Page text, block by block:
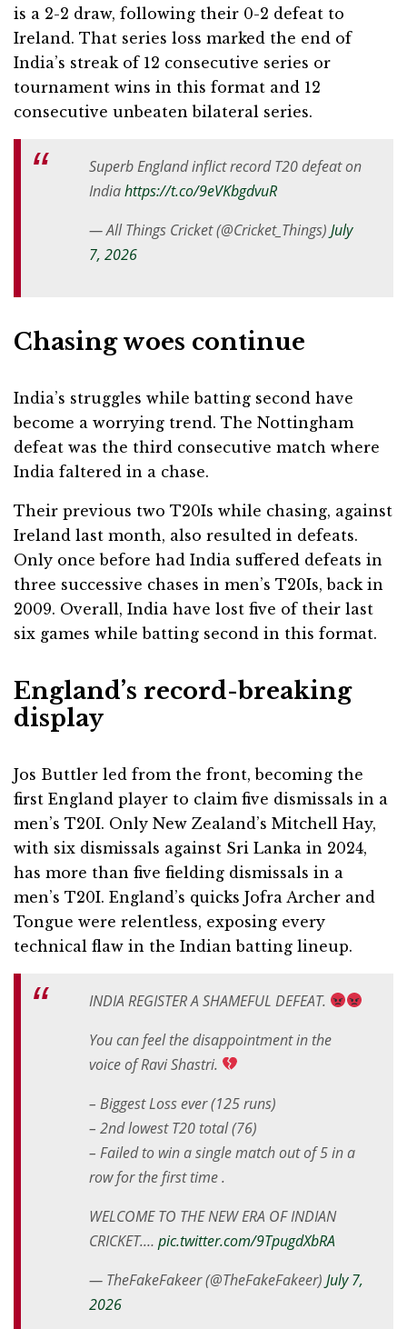
is a 2-2 draw, following their 0-2 defeat to
Ireland. That series loss marked the end of
India’s streak of 12 consecutive series or
tournament wins in this format and 12
consecutive unbeaten bilateral series.
Superb England inflict record T20 defeat on
Indiahttps://t.co/9eVKbgdvuR
— All Things Cricket (@Cricket_Things) July
7, 2026
Chasing woes continue
India’s struggles while batting second have
become a worrying trend. The Nottingham
defeat was the third consecutive match where
India faltered in a chase.
Their previous two T20Is while chasing, against
Ireland last month, also resulted in defeats.
Only once before had India suffered defeats in
three successive chases in men’s T20Is, back in
2009. Overall, India have lost five of their last
six games while batting second in this format.
England’s record-breaking
display
Jos Buttler led from the front, becoming the
first England player to claim five dismissals in a
men’s T20I. Only New Zealand’s Mitchell Hay,
with six dismissals against Sri Lanka in 2024,
has more than five fielding dismissals in a
men’s T20I. England’s quicks Jofra Archer and
Tongue were relentless, exposing every
technical flaw in the Indian batting lineup.
INDIA REGISTER A SHAMEFUL DEFEAT.
You can feel the disappointment in the
voice of Ravi Shastri.
– Biggest Loss ever (125 runs)
– 2nd lowest T20 total (76)
– Failed to win a single match out of 5 in a
row for the first time .
WELCOME TO THE NEW ERA OF INDIAN
CRICKET.… pic.twitter.com/9TpugdXbRA
— TheFakeFakeer (@TheFakeFakeer) July 7,
2026